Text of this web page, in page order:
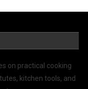
on practical cooking
kitchen tools, and